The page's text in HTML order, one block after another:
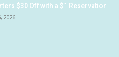
$30 Off with a $1 Reservation
2026